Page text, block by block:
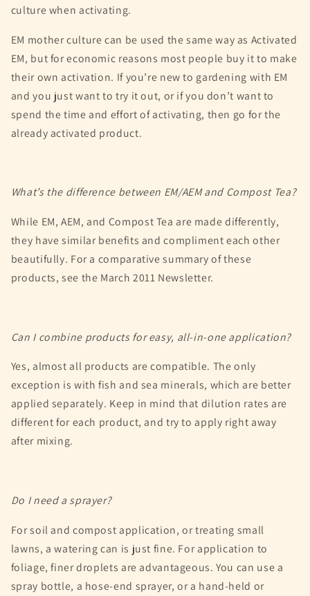
culture when activating.
EM mother culture can be used the same way as Activated
EM, but for economic reasons most people buy it to make
their own activation. If you’re new to gardening with EM
and you just want to try it out, or if you don’t want to
spend the time and effort of activating, then go for the
already activated product.
What’s the difference between EM/AEM and Compost Tea?
While EM, AEM, and Compost Tea are made differently,
they have similar benefits and compliment each other
beautifully. For a comparative summary of these
products, see the March 2011 Newsletter.
Can I combine products for easy, all-in-one application?
Yes, almost all products are compatible. The only
exception is with fish and sea minerals, which are better
applied separately. Keep in mind that dilution rates are
different for each product, and try to apply right away
after mixing.
Do I need a sprayer?
For soil and compost application, or treating small
lawns, a watering can is just fine. For application to
foliage, finer droplets are advantageous. You can use a
spray bottle, a hose-end sprayer, or a hand-held or